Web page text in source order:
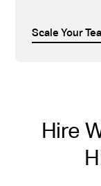
Scale Your
Hire